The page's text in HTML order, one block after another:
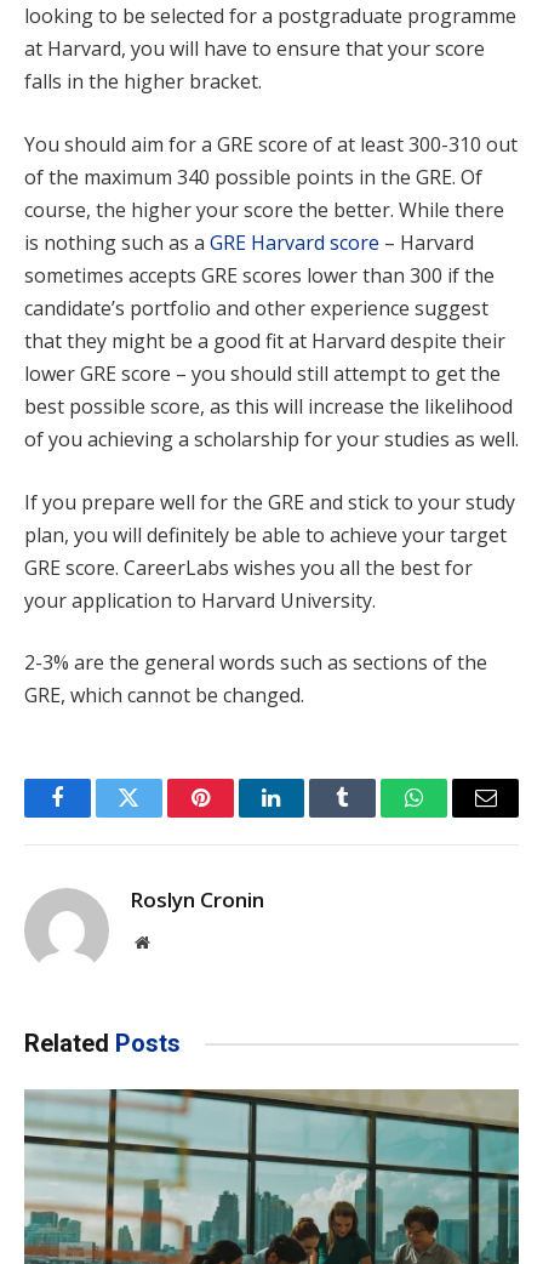
looking to be selected for a postgraduate programme
at Harvard, you will have to ensure that your score
falls in the higher bracket.
You should aim for a GRE score of at least 300-310 out
of the maximum 340 possible points in the GRE. Of
course, the higher your score the better. While there
is nothing such as a GRE Harvard score – Harvard
sometimes accepts GRE scores lower than 300 if the
candidate’s portfolio and other experience suggest
that they might be a good fit at Harvard despite their
lower GRE score – you should still attempt to get the
best possible score, as this will increase the likelihood
of you achieving a scholarship for your studies as well.
If you prepare well for the GRE and stick to your study
plan, you will definitely be able to achieve your target
GRE score. CareerLabs wishes you all the best for
your application to Harvard University.
2-3% are the general words such as sections of the
GRE, which cannot be changed.
FacebookTwitter PinterestLinkedInTumblr WhatsAppEmail
Roslyn Cronin
Website
Related Posts